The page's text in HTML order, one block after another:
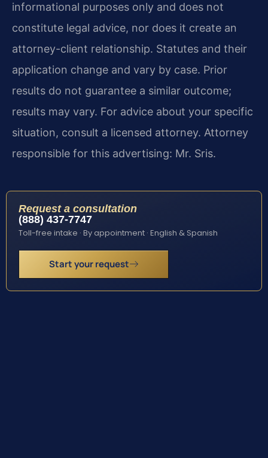
informational purposes only and does not
constitute legal advice, nor does it create an
attorney-client relationship. Statutes and their
application change and vary by case. Prior
results do not guarantee a similar outcome;
results may vary. For advice about your specific
situation, consult a licensed attorney. Attorney
responsible for this advertising: Mr. Sris.
Request a consultation
(888) 437-7747
Toll-free intake · By appointment · English & Spanish
Start your request